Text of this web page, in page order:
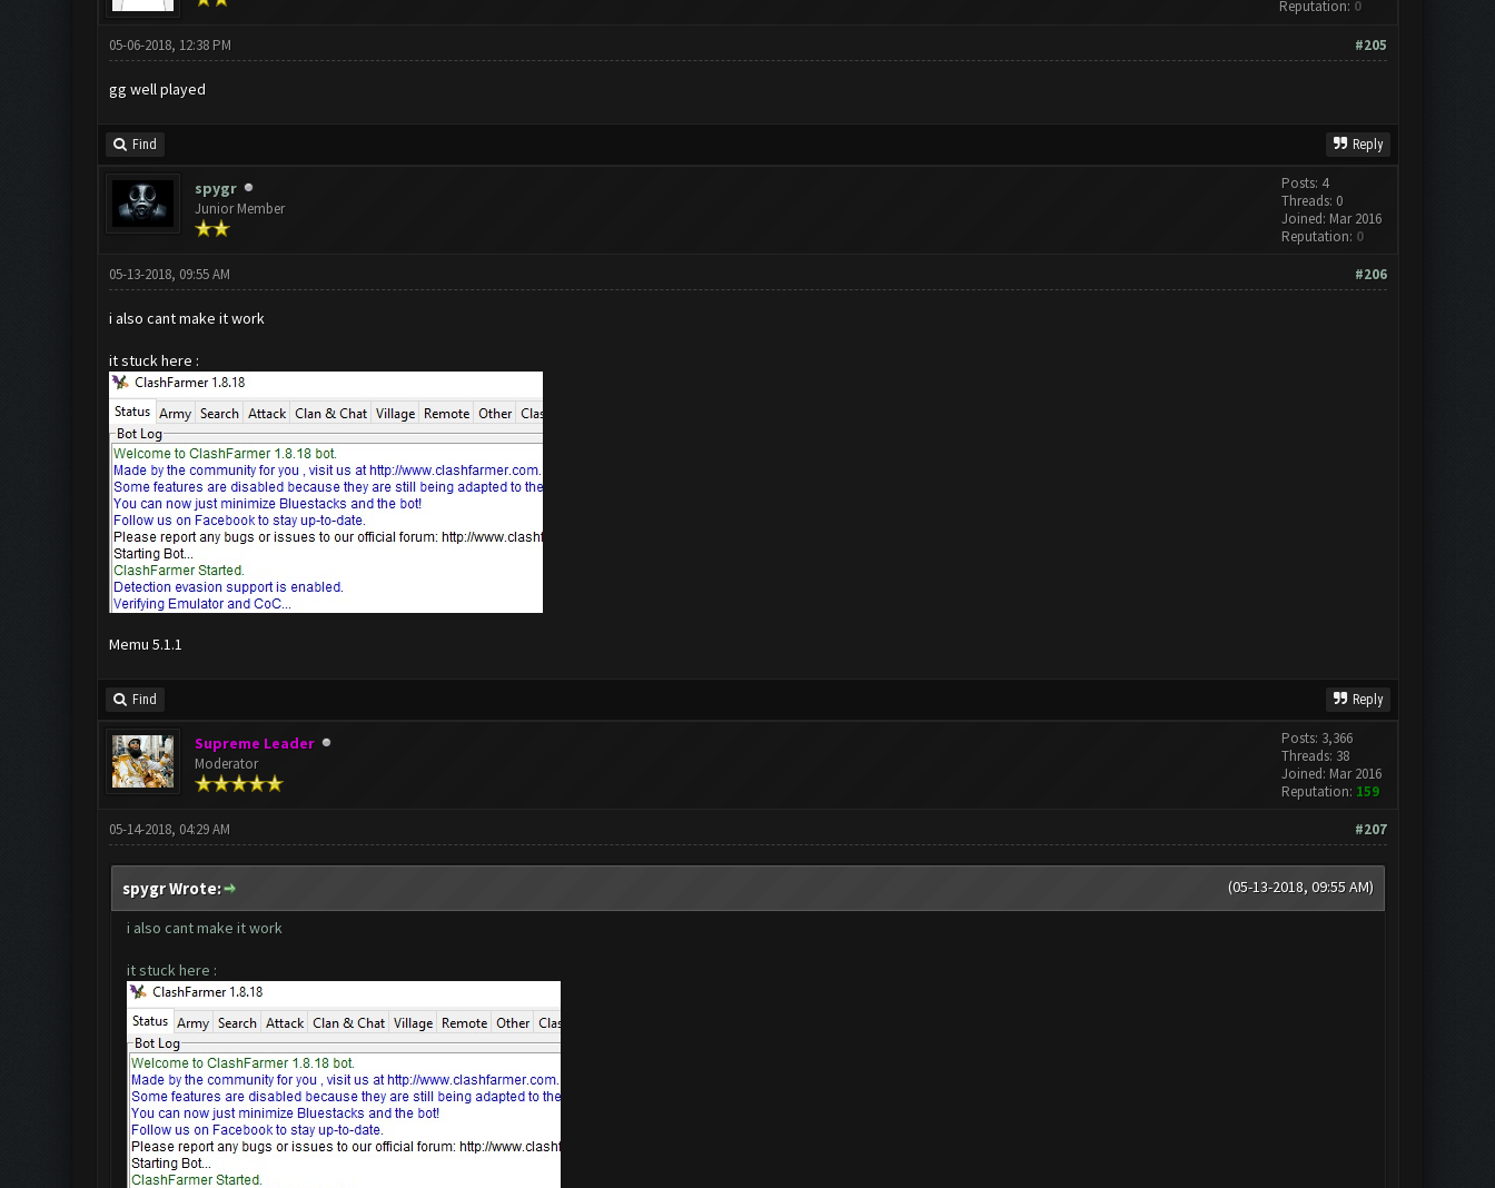
Reputation: 0
#205
05-06-2018, 12:38 PM
gg well played
Find Reply
spygr
Junior Member
Posts: 4
Threads: 0
Joined: Mar 2016
Reputation: 0
#206
05-13-2018, 09:55 AM
i also cant make it work
it stuck here :
Memu 5.1.1
Find Reply
Supreme Leader
Moderator
Posts: 3,366
Threads: 38
Joined: Mar 2016
Reputation: 159
#207
05-14-2018, 04:29 AM
(05-13-2018, 09:55 AM)
spygr Wrote:
i also cant make it work
it stuck here :